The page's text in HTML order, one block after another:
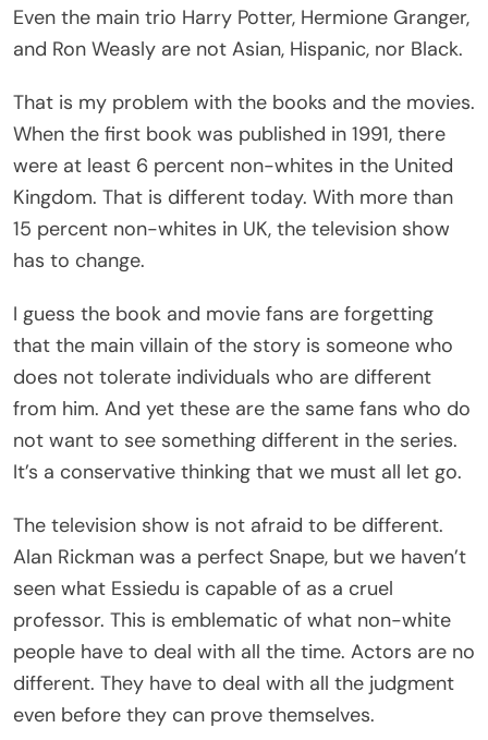
Even the main trio Harry Potter, Hermione Granger,
and Ron Weasly are not Asian, Hispanic, nor Black.
That is my problem with the books and the movies.
When the first book was published in 1991, there
were at least 6 percent non-whites in the United
Kingdom. That is different today. With more than
15 percent non-whites in UK, the television show
has to change.
I guess the book and movie fans are forgetting
that the main villain of the story is someone who
does not tolerate individuals who are different
from him. And yet these are the same fans who do
not want to see something different in the series.
It’s a conservative thinking that we must all let go.
The television show is not afraid to be different.
Alan Rickman was a perfect Snape, but we haven’t
seen what Essiedu is capable of as a cruel
professor. This is emblematic of what non-white
people have to deal with all the time. Actors are no
different. They have to deal with all the judgment
even before they can prove themselves.